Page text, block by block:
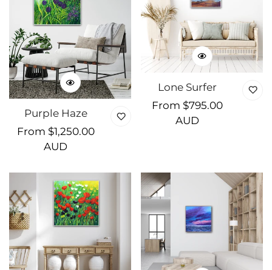
Purple Haze
Regular
From $1,250.00
AUD
Lone Surfer
Regular
price
From $795.00
AUD